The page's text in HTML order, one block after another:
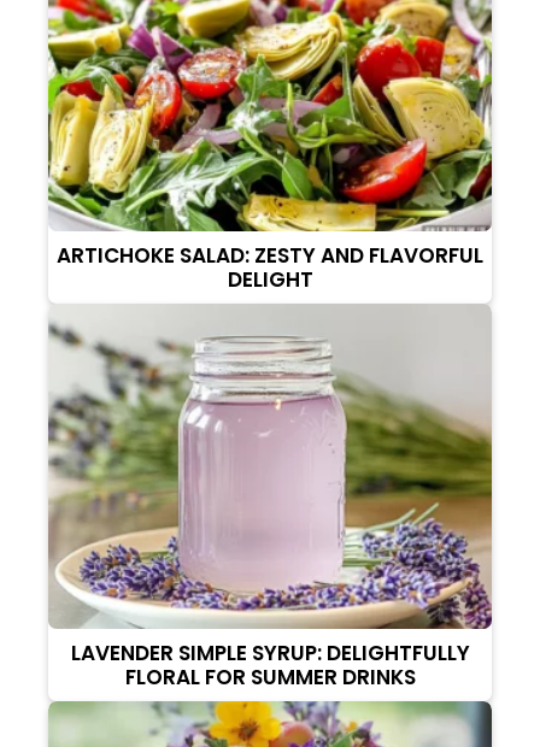
ARTICHOKE SALAD: ZESTY AND FLAVORFUL
DELIGHT
LAVENDER SIMPLE SYRUP: DELIGHTFULLY
FLORAL FOR SUMMER DRINKS